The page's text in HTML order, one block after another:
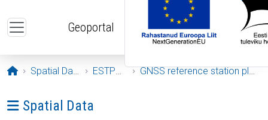
Geoportal
Opening page
Spatial Data ESTPOS GNSS reference station plots
Ava menüü: Spatial Data
Spatial Data